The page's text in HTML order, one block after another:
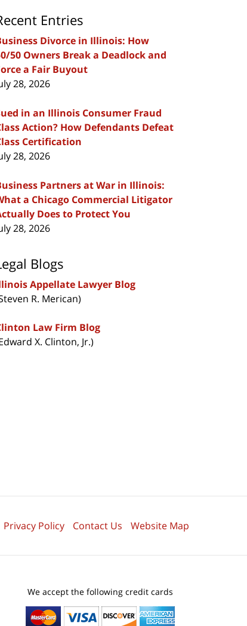
Entries
Divorce in Illinois: How
50 Owners Break a Deadlock and
a Fair Buyout
28, 2026
in an Illinois Consumer Fraud
Action? How Defendants Defeat
Certification
28, 2026
Partners at War in Illinois:
a Chicago Commercial Litigator
Does to Protect You
28, 2026
Blogs
Appellate Lawyer Blog
R. Merican)
Law Firm Blog
X. Clinton, Jr.)
We accept the following credit cards
Privacy Policy Contact Us Website Map